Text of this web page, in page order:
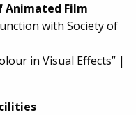
Animated Film
with Society of
in Visual Effects” |